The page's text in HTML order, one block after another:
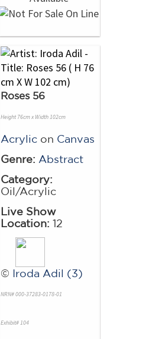
Roses 56
Height 76cm x Width 102cm
Acrylic on Canvas
Genre: Abstract
Category:
Oil/Acrylic
Live Show
Location: 12
© Iroda Adil (3)
NRN# 000-37283-0178-01
Exhibit# 104